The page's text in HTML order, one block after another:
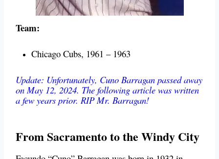
Team:
Chicago Cubs, 1961 – 1963
Update: Unfortunately, Cuno Barragan passed away
on May 12, 2024. The following article was written
a few years prior. RIP Mr. Barragan!
From Sacramento to the Windy City